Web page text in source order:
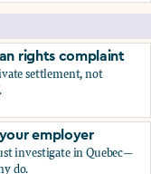
rights complaint
settlement, not
rights complaint
employer
investigate in Quebec—
do.